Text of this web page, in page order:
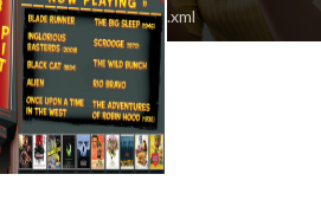
rodbarnett68/feed.xml